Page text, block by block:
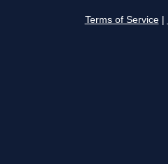
Terms of Service